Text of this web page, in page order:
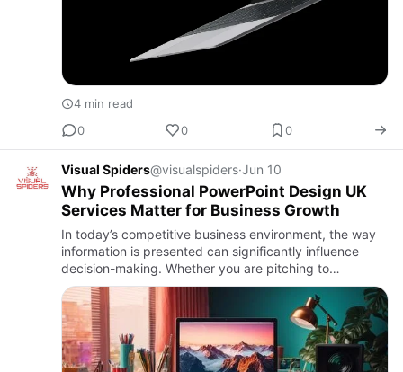
4 min read
0
0 0
Visual Spiders@visualspiders·Jun 10
Why Professional PowerPoint Design UK
Services Matter for Business Growth
In today’s competitive business environment, the way
information is presented can significantly influence
decision-making. Whether you are pitching to
investors, presenting to clients, or showcasing
company achievements…